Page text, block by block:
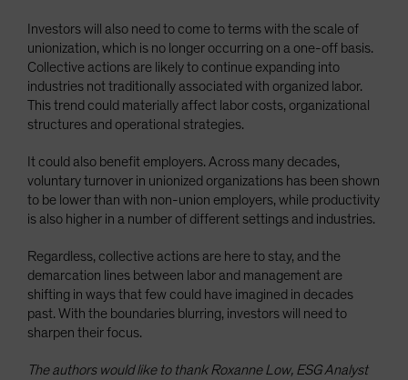
Investors will also need to come to terms with the scale of
unionization, which is no longer occurring on a one-off basis.
Collective actions are likely to continue expanding into
industries not traditionally associated with organized labor.
This trend could materially affect labor costs, organizational
structures and operational strategies.
It could also benefit employers. Across many decades,
voluntary turnover in unionized organizations has been shown
to be lower than with non-union employers, while productivity
is also higher in a number of different settings and industries.
Regardless, collective actions are here to stay, and the
demarcation lines between labor and management are
shifting in ways that few could have imagined in decades
past. With the boundaries blurring, investors will need to
sharpen their focus.
The authors would like to thank Roxanne Low, ESG Analyst